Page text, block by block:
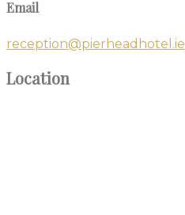
Email
reception@pierheadhotel.ie
Location